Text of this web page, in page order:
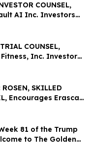
COUNSEL,
AI Inc. Investors
Important
Class Action - DVLT
COUNSEL,
Inc. Investors
Important
Class Action - PLNT
SKILLED
Encourages Erasca,
Counsel Before
Deadline in
– ERAS
to The Golden